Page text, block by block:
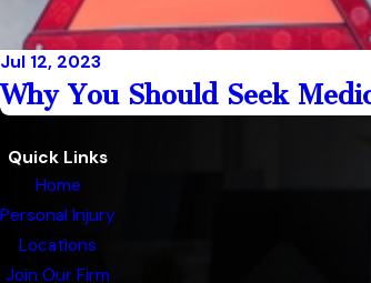
Jul 12, 2023
Why You Should Seek
Quick Links
Home
Personal Injury
Locations
Join Our Firm